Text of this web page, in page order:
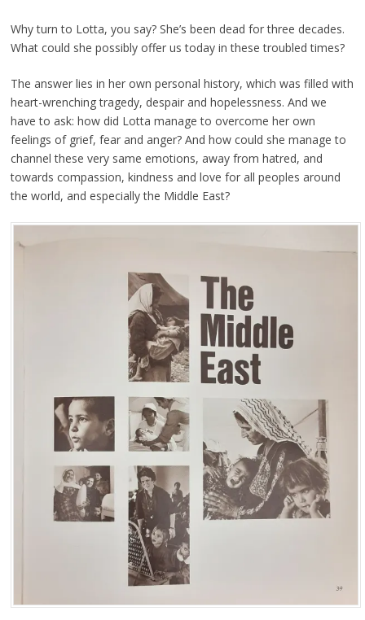
Why turn to Lotta, you say? She’s been dead for three decades.
What could she possibly offer us today in these troubled times?
The answer lies in her own personal history, which was filled with
heart-wrenching tragedy, despair and hopelessness. And we
have to ask: how did Lotta manage to overcome her own
feelings of grief, fear and anger? And how could she manage to
channel these very same emotions, away from hatred, and
towards compassion, kindness and love for all peoples around
the world, and especially the Middle East?